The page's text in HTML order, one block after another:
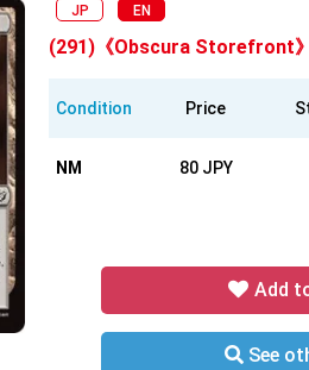
JP EN
(291)《Obscura Storefront
Condition Price
NM 80 JPY
Add
See